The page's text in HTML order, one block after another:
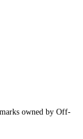
owned by Off-